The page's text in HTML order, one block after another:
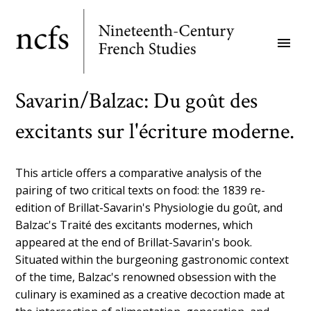
main
menu
Savarin/Balzac: Du goût des
excitants sur l'écriture moderne.
This article offers a comparative analysis of the
pairing of two critical texts on food: the 1839 re-
edition of Brillat-Savarin's Physiologie du goût, and
Balzac's Traité des excitants modernes, which
appeared at the end of Brillat-Savarin's book.
Situated within the burgeoning gastronomic context
of the time, Balzac's renowned obsession with the
culinary is examined as a creative decoction made at